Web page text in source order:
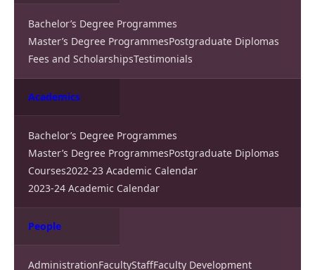
Bachelor’s Degree Programmes
Master’s Degree ProgrammesPostgraduate Diplomas
Fees and ScholarshipsTestimonials
Academics
Bachelor’s Degree Programmes
Master’s Degree ProgrammesPostgraduate Diplomas
Courses2022-23 Academic Calendar
2023-24 Academic Calendar
People
AdministrationFacultyStaffFaculty Development